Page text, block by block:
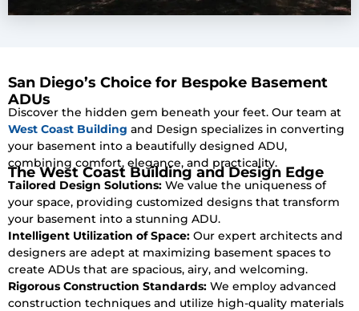
San Diego’s Choice for Bespoke Basement
ADUs
Discover the hidden gem beneath your feet. Our team at
West Coast Building and Design specializes in converting
your basement into a beautifully designed ADU,
combining comfort, elegance, and practicality.
The West Coast Building and Design Edge
Tailored Design Solutions: We value the uniqueness of
your space, providing customized designs that transform
your basement into a stunning ADU.
Intelligent Utilization of Space: Our expert architects and
designers are adept at maximizing basement spaces to
create ADUs that are spacious, airy, and welcoming.
Rigorous Construction Standards: We employ advanced
construction techniques and utilize high-quality materials